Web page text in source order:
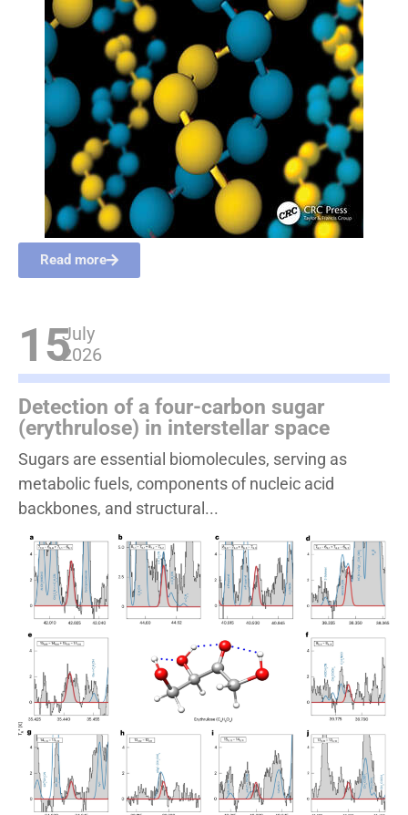
Read more
15July
2026
Detection of a four-carbon sugar
(erythrulose) in interstellar space
Sugars are essential biomolecules, serving as
metabolic fuels, components of nucleic acid
backbones, and structural...